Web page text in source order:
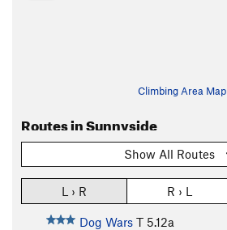
Climbing Area Map
Routes in Sunnyside
Show All Routes
L › R R › L
Dog Wars T 5.12a